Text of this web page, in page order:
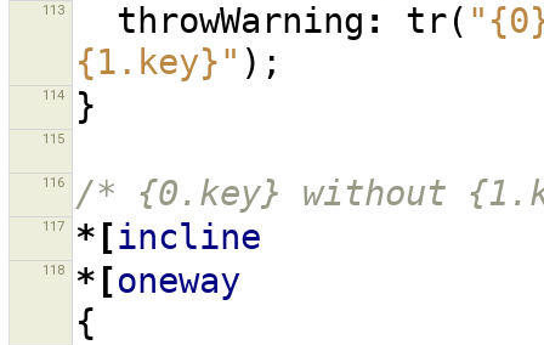
113 throwWarning : tr(
{1.key}" );
114 }
115
116 /* {0.key} without
117 *[incline
118 *[oneway
{